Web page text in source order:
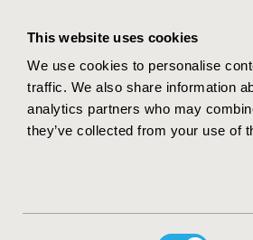
This website uses cookies
We use cookies to personalise
traffic. We also share information
analytics partners who may
they’ve collected from your use of
Society for